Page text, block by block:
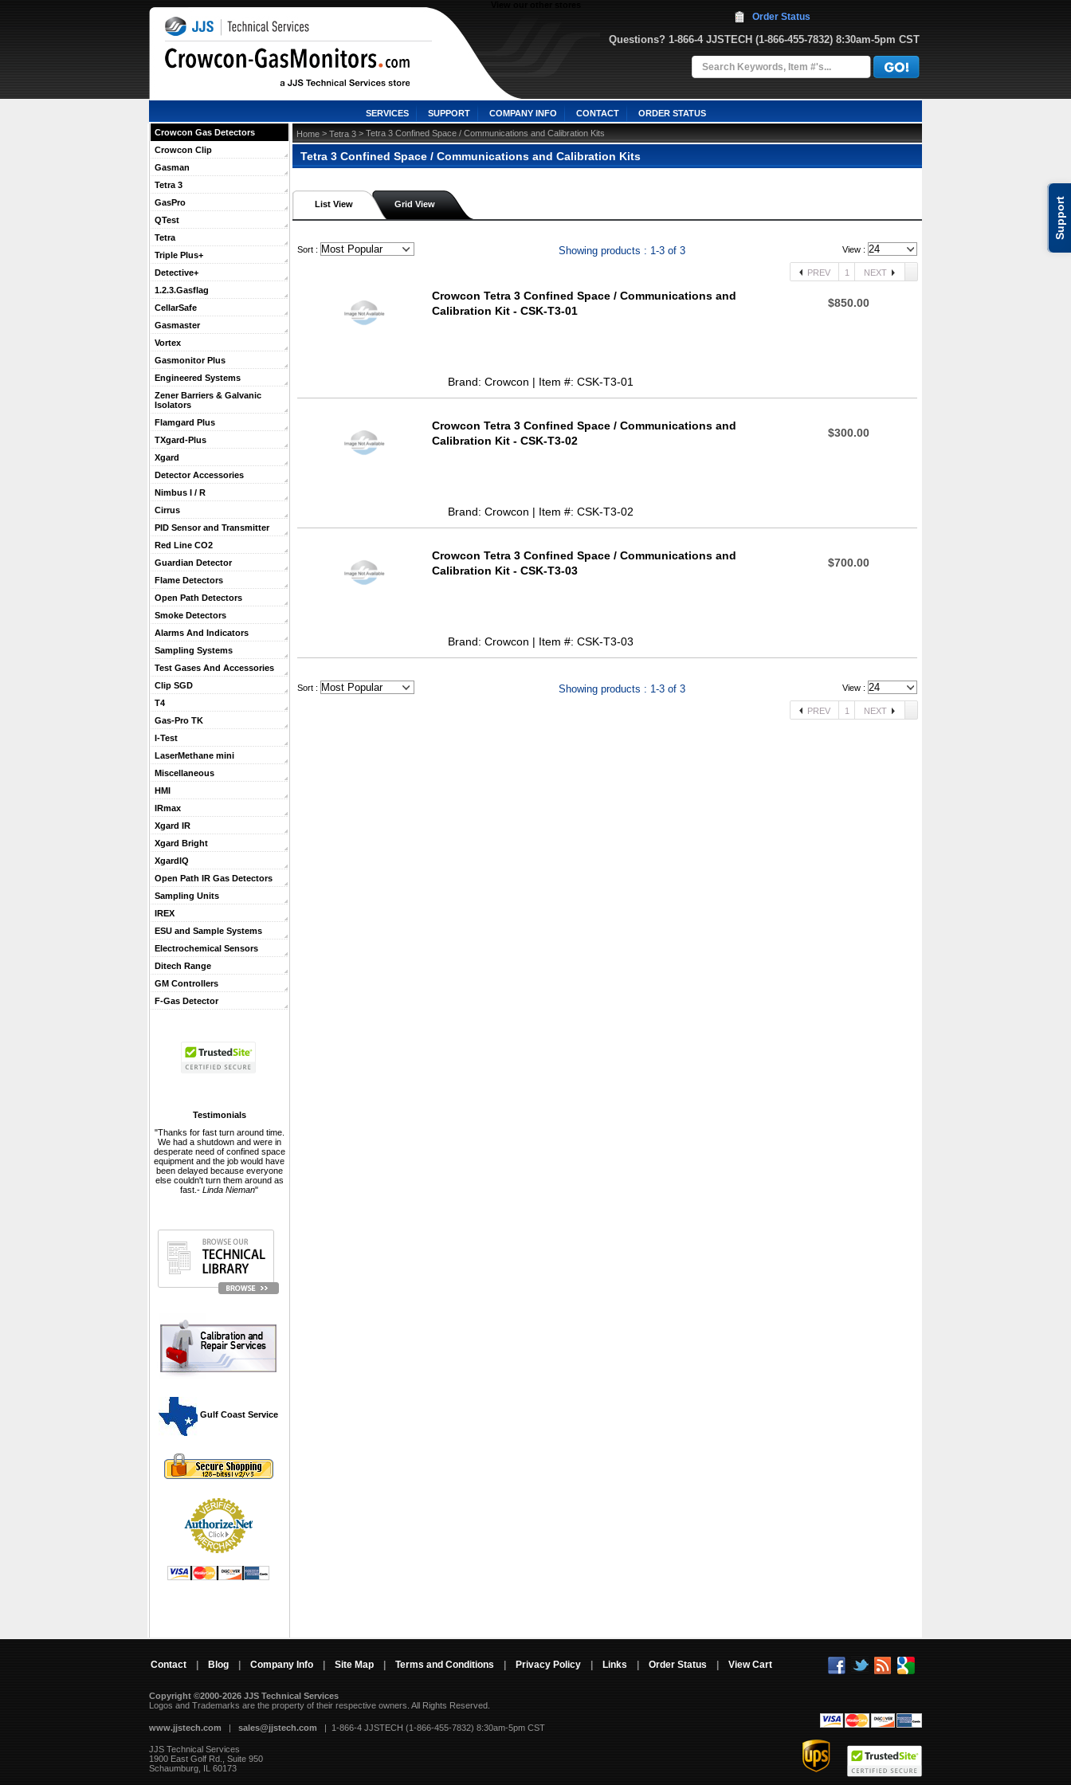
Support
Questions? 1-866-4 JJSTECH (1-866-455-7832) 8:30am-5pm CST
Order Status
SERVICES SUPPORT COMPANY INFO CONTACT ORDER STATUS
Crowcon Gas Detectors
Crowcon Clip
Gasman
Tetra 3
GasPro
QTest
Tetra
Triple Plus+
Detective+
1.2.3.Gasflag
CellarSafe
Gasmaster
Vortex
Gasmonitor Plus
Engineered Systems
Zener Barriers & Galvanic
Isolators
Flamgard Plus
TXgard-Plus
Xgard
Detector Accessories
Nimbus I / R
Cirrus
PID Sensor and Transmitter
Red Line CO2
Guardian Detector
Flame Detectors
Open Path Detectors
Smoke Detectors
Alarms And Indicators
Sampling Systems
Test Gases And Accessories
Clip SGD
T4
Gas-Pro TK
I-Test
LaserMethane mini
Miscellaneous
HMI
IRmax
Xgard IR
Xgard Bright
XgardIQ
Open Path IR Gas Detectors
Sampling Units
IREX
ESU and Sample Systems
Electrochemical Sensors
Ditech Range
GM Controllers
F-Gas Detector
Testimonials
"Thanks for fast turn around time.
We had a shutdown and were in
desperate need of confined space
equipment and the job would have
been delayed because everyone
else couldn't turn them around as
fast.- Linda Nieman"
Gulf Coast Service
Home > Tetra 3 > Tetra 3 Confined Space / Communications and Calibration Kits
Tetra 3 Confined Space / Communications and Calibration Kits
List View Grid View
Sort : Showing products : 1-3 of 3 View :
PREV 1 NEXT
Crowcon Tetra 3 Confined Space / Communications and
Calibration Kit - CSK-T3-01
Brand: Crowcon | Item #: CSK-T3-01
$850.00
Crowcon Tetra 3 Confined Space / Communications and
Calibration Kit - CSK-T3-02
Brand: Crowcon | Item #: CSK-T3-02
$300.00
Crowcon Tetra 3 Confined Space / Communications and
Calibration Kit - CSK-T3-03
Brand: Crowcon | Item #: CSK-T3-03
$700.00
Sort : Showing products : 1-3 of 3 View :
PREV 1 NEXT
Contact Blog Company Info Site Map Terms and Conditions Privacy Policy Links Order Status View Cart
Copyright ©2000-2026 JJS Technical Services
Logos and Trademarks are the property of their respective owners. All Rights Reserved.
www.jjstech.com | sales@jjstech.com | 1-866-4 JJSTECH (1-866-455-7832) 8:30am-5pm CST
JJS Technical Services
1900 East Golf Rd., Suite 950
Schaumburg, IL 60173